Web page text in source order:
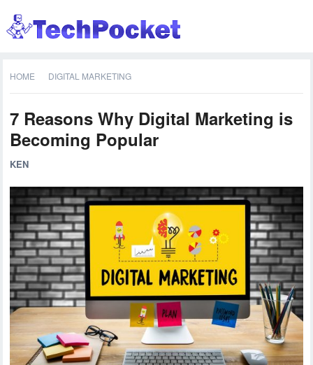
HOME DIGITAL MARKETING
7 Reasons Why Digital Marketing is
Becoming Popular
KEN